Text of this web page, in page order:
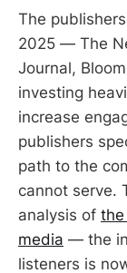
The
2025 — The
Journal,
investing
increase
publishers
path to the
cannot serve.
analysis of the
media — the
listeners is